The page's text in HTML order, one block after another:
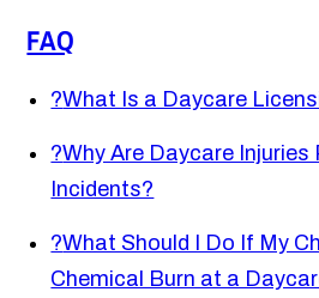
FAQ
?What Is a Daycare
?Why Are Daycare Injuries
Incidents?
?What Should I Do If My
Chemical Burn at a